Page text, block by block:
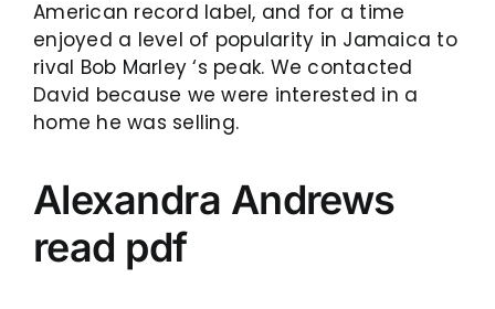
American record label, and for a time
enjoyed a level of popularity in Jamaica to
rival Bob Marley ‘s peak. We contacted
David because we were interested in a
home he was selling.
Alexandra Andrews
read pdf